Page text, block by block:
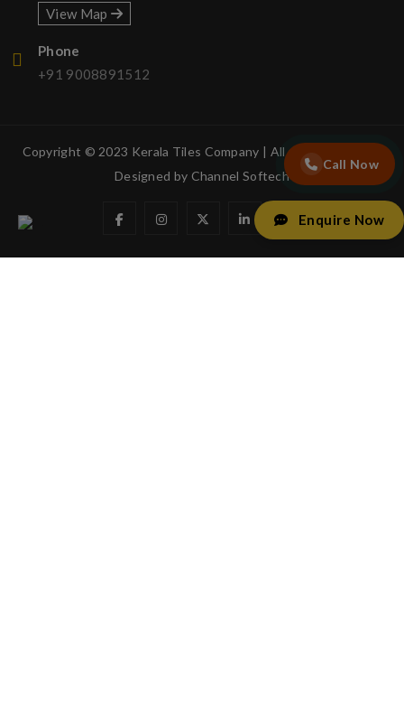
Enquire Now
Call Now
View Map
Phone
+91 9008891512
Copyright © 2023 Kerala Tiles Company | All rights reserved.
Designed by Channel Softech